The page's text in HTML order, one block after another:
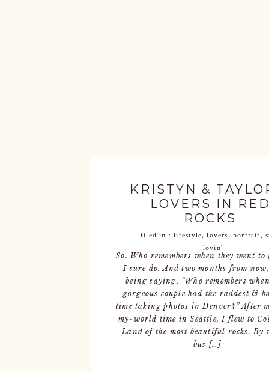
KRISTYN &
LOVERS IN
ROCKS
filed in :lifestyle,lovers , portrait ,
lovin'
So. Who remembers when they went to
I sure do. And two months from
being saying, “Who remembers
gorgeous couple had the raddest &
time taking photos in Denver?” After
my-world time in Seattle, I flew to
Land of the most beautiful rocks. By
bus […]